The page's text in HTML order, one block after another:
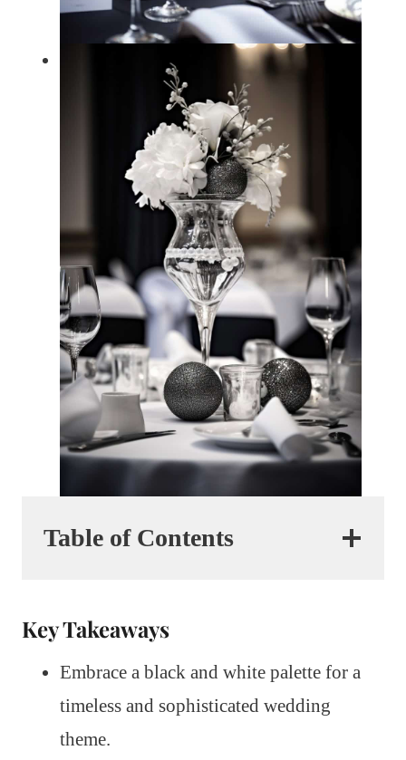
Table of Contents
Key Takeaways
Embrace a black and white palette for a
timeless and sophisticated wedding
theme.